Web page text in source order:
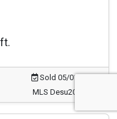
Sold 05/01/2026
MLS Desu2087426